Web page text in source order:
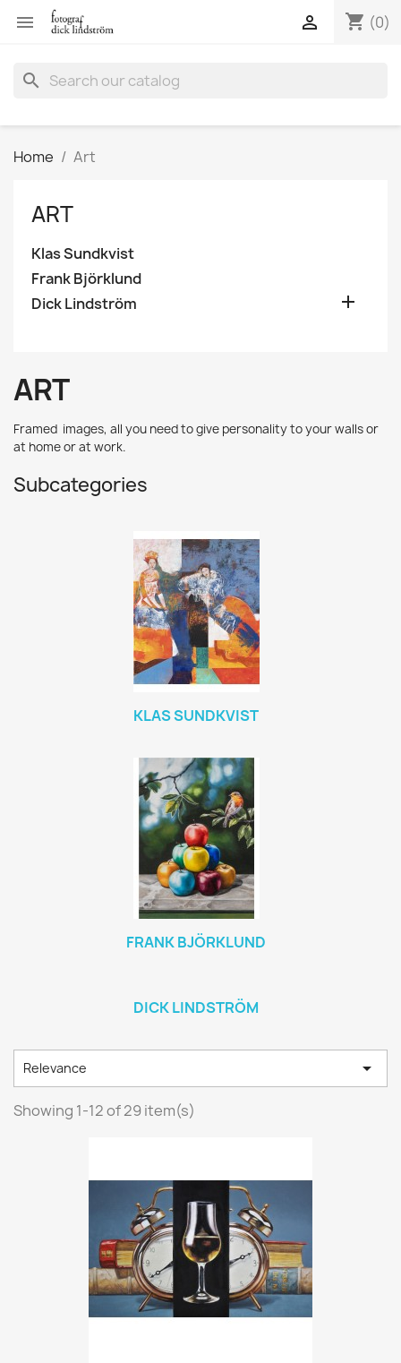
 shopping_cart (0)

search
Home Art
ART
Klas Sundkvist
Frank Björklund
Dick Lindström

ART
Framed images, all you need to give personality to your walls or
at home or at work.
Subcategories
KLAS SUNDKVIST
FRANK BJÖRKLUND
DICK LINDSTRÖM
Relevance 
Showing 1-12 of 29 item(s)